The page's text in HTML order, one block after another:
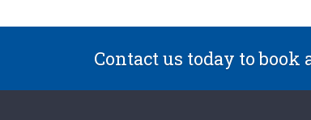
Contact us today to